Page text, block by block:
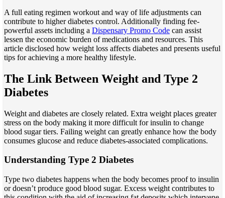
A full eating regimen workout and way of life adjustments can
contribute to higher diabetes control. Additionally finding fee-
powerful assets including a Dispensary Promo Code can assist
lessen the economic burden of medications and resources. This
article disclosed how weight loss affects diabetes and presents useful
tips for achieving a more healthy lifestyle.
The Link Between Weight and Type 2
Diabetes
Weight and diabetes are closely related. Extra weight places greater
stress on the body making it more difficult for insulin to change
blood sugar tiers. Failing weight can greatly enhance how the body
consumes glucose and reduce diabetes-associated complications.
Understanding Type 2 Diabetes
Type two diabetes happens when the body becomes proof to insulin
or doesn’t produce good blood sugar. Excess weight contributes to